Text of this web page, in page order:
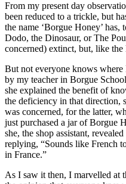
From my present day
been reduced to a trickle, but
the name ‘Borgue Honey’ has,
Dodo, the Dinosaur, or The
concerned) extinct, but, like
But not everyone knows where
by my teacher in Borgue
she explained the benefit of
the deficiency in that direction,
was concerned, for the latter,
just purchased a jar of Borgue
she, the shop assistant,
replying, “Sounds like French
in France.”
As I saw it then, I marvelled at